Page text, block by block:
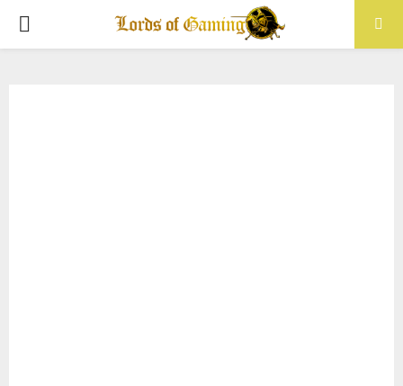
PRIMARY